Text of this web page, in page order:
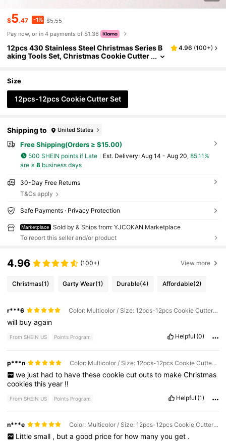
$5.47 -1% $5.55
Pay now, or in 4 payments of $1.36
12pcs 430 Stainless Steel Christmas Series B
aking Tools Set, Christmas Cookie Cutter
aking Tools, Christmas Gifts/S
4.96 (100+)
Size
12pcs-12pcs Cookie Cutter Set
Shipping to United States
Free Shipping(Orders ≥ $15.00)
500 SHEIN points if Late ​Est. Delivery: Aug 14 - Aug 20, 85.11%
are ≤ 8business days
30-Day Free Returns
T&Cs apply
Safe Payments · Privacy Protection
Marketplace
Sold by & Ships from: YJCOKAN Marketplace
To report this seller and/or product
4.96 (100+) View more
Christmas(1) Garty Wear(1) Durable(4) Affordable(2)
r***6 Color: Multicolor / Size: 12pcs-12pcs Cookie Cutter Set
will buyagain
From SHEIN US Points Program Helpful (0)
p***n Color: Multicolor / Size: 12pcs-12pcs Cookie Cutter Set
we just had to have these cookie cut outs to make Christmas
cookiesthisyear !!
From SHEIN US Points Program Helpful (1)
n***e Color: Multicolor / Size: 12pcs-12pcs Cookie Cutter Set
Little small , but a good price for how many you get .